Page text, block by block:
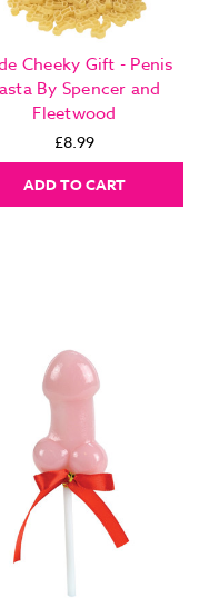
Cheeky Gift - Penis
By Spencer and
Fleetwood
£8.99
ADD TO CART